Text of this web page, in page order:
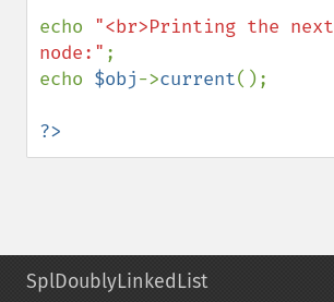
echo "<br>Printing the next
node:" ;
echo $obj->current();
?>
SplDoublyLinkedList